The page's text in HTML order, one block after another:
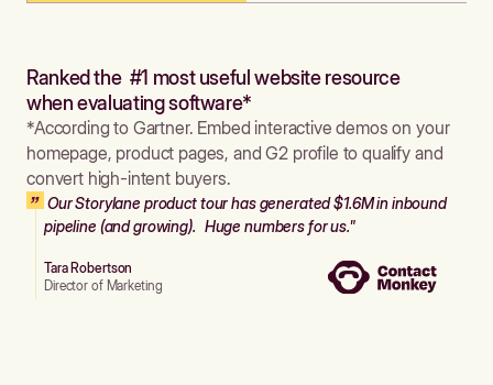
Ranked the #1 most useful website resource
when evaluating software*
*According to Gartner. Embed interactive demos on your
homepage, product pages, and G2 profile to qualify and
convert high-intent buyers.
Our Storylane product tour has generated $1.6M in inbound
pipeline (and growing). Huge numbers for us."
Tara Robertson
Director of Marketing